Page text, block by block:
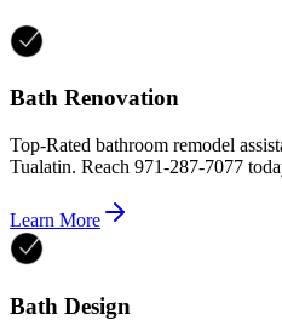
Bath Renovation
Top-Rated bathroom remodel
Tualatin. Reach 971-287-7077
Learn More
Bath Design